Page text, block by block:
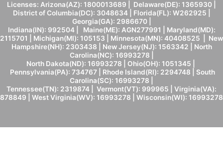
Licenses: Arizona(AZ): 1800013689 | Delaware(DE): 1365930 |
District of Columbia(DC): 3048634 | Florida(FL): W262925 |
Georgia(GA): 2986670 |
Indiana(IN): 992504 | Maine(ME): AGN277991 | Maryland(MD):
2115701 | Michigan(MI): 105153 | Minnesota(MN): 40408525 | New
Hampshire(NH): 2303438 | New Jersey(NJ): 1563342 | North
Carolina(NC): 16993278 |
North Dakota(ND): 16993278 | Ohio(OH): 1051345 |
Pennsylvania(PA): 734767 | Rhode Island(RI): 2294748 | South
Carolina(SC): 16993278 |
Tennessee(TN): 2319874 | Vermont(VT): 999965 | Virginia(VA):
878849 | West Virginia(WV): 16993278 | Wisconsin(WI): 16993278